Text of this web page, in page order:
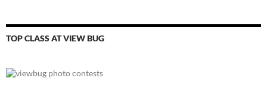
TOP CLASS AT VIEW BUG